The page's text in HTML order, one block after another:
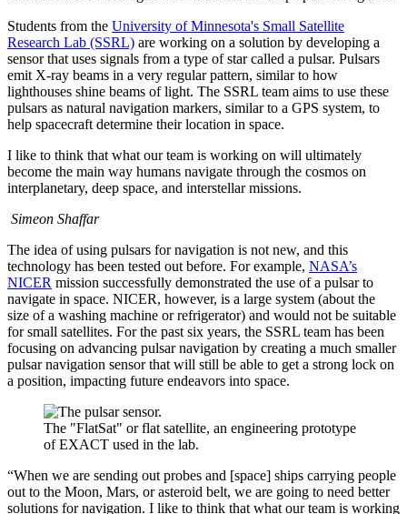
Students from the University of Minnesota's Small Satellite
Research Lab (SSRL) are working on a solution by developing a
sensor that uses signals from a type of star called a pulsar. Pulsars
emit X-ray beams in a very regular pattern, similar to how
lighthouses shine beams of light. The SSRL team aims to use these
pulsars as natural navigation markers, similar to a GPS system, to
help spacecraft determine their location in space.
I like to think that what our team is working on will ultimately
become the main way humans navigate through the cosmos on
interplanetary, deep space, and interstellar missions.
Simeon Shaffar
The idea of using pulsars for navigation is not new, and this
technology has been tested out before. For example, NASA’s
NICER mission successfully demonstrated the use of a pulsar to
navigate in space. NICER, however, is a large system (about the
size of a washing machine or refrigerator) and would not be suitable
for small satellites. For the past six years, the SSRL team has been
focusing on advancing pulsar navigation by creating a much smaller
pulsar navigation sensor that will still be able to get a strong lock on
a position, impacting future endeavors into space.
The "FlatSat" or flat satellite, an engineering prototype
of EXACT used in the lab.
“When we are sending out probes and [space] ships carrying people
out to the Moon, Mars, or asteroid belt, we are going to need better
solutions for navigation. I like to think that what our team is working